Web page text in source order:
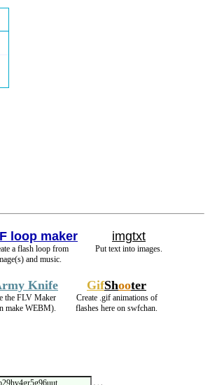
loop maker
a flash loop from
and music.
imgtxt
Put text into images.
Knife
the FLV Maker
make WEBM).
GifShooter
Create .gif animations of
flashes here on swfchan.